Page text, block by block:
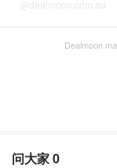
@dealmoon.com.au
Dealmoon
问大家0